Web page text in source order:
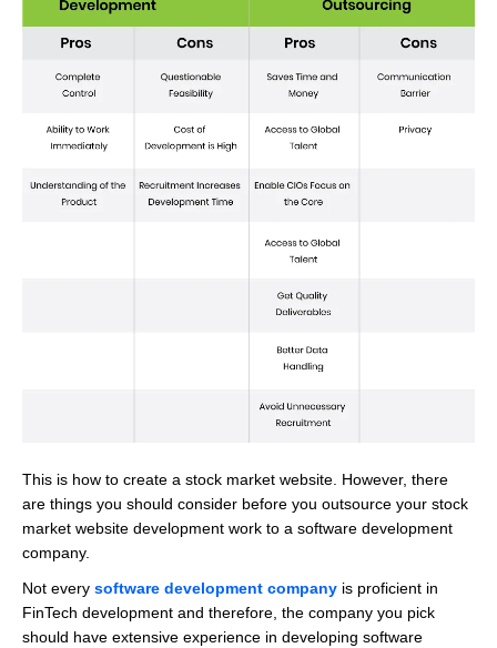
This is how to create a stock market website. However, there
are things you should consider before you outsource your stock
market website development work to a software development
company.
Not every software development company is proficient in
FinTech development and therefore, the company you pick
should have extensive experience in developing software